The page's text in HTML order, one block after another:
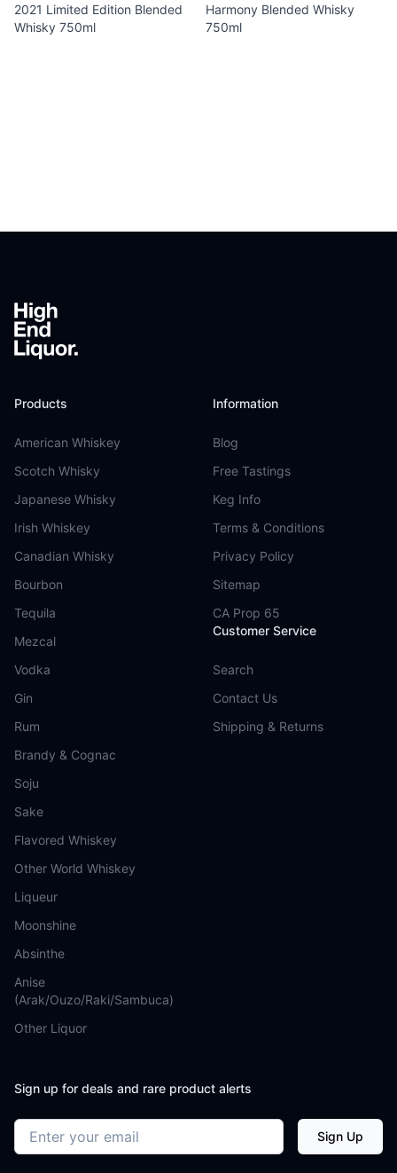
2021 Limited Edition Blended
Whisky 750ml
Harmony Blended Whisky
750ml
Products
American Whiskey
Scotch Whisky
Japanese Whisky
Irish Whiskey
Canadian Whisky
Bourbon
Tequila
Mezcal
Vodka
Gin
Rum
Brandy & Cognac
Soju
Sake
Flavored Whiskey
Other World Whiskey
Liqueur
Moonshine
Absinthe
Anise
(Arak/Ouzo/Raki/Sambuca)
Other Liquor
Information
Blog
Free Tastings
Keg Info
Terms & Conditions
Privacy Policy
Sitemap
CA Prop 65
Customer Service
Search
Contact Us
Shipping & Returns
Sign up for deals and rare product alerts
Email address Sign Up